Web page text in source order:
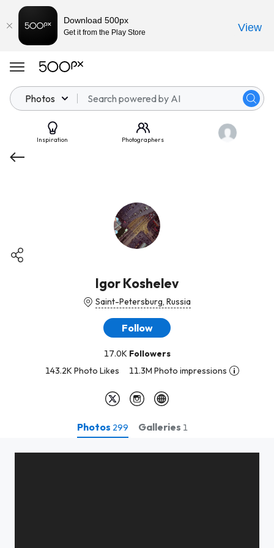
Photos
Inspiration Photographers
Igor Koshelev
Saint-Petersburg, Russia
Follow
17.0K Followers
143.2K Photo Likes
11.3M Photo impressions
Photos 299 Galleries 1
Download 500px
Get it from the Play Store View